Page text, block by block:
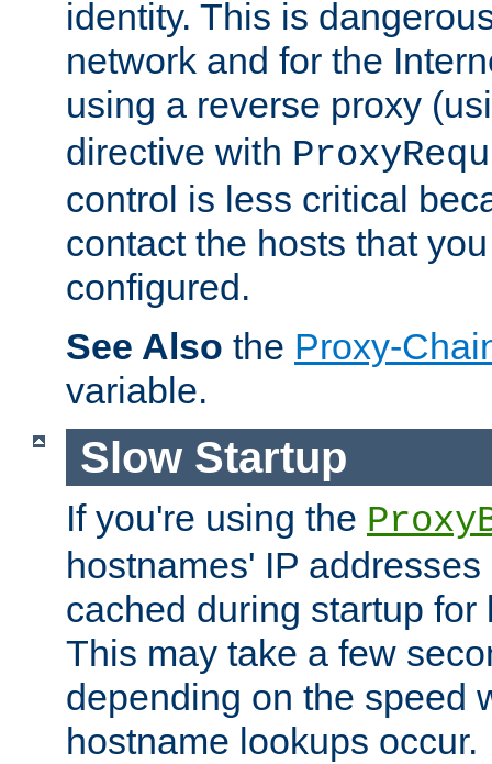
identity. This is
network and for the
using a reverse proxy
directive with
control is less critical
contact the hosts that
configured.
See Also the Proxy-
variable.
Slow Startup
If you're using the
hostnames' IP
cached during startup for
This may take a few
depending on the speed
hostname lookups occur.